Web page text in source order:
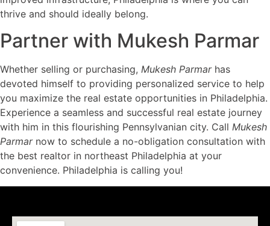
thrive and should ideally belong.
Partner with Mukesh Parmar
Whether selling or purchasing, Mukesh Parmarhas
devoted himself to providing personalized service to help
you maximize the real estate opportunities in Philadelphia.
Experience a seamless and successful real estate journey
with him in this flourishing Pennsylvanian city. Call Mukesh
Parmarnow to schedule a no-obligation consultation with
the best realtor in northeast Philadelphia at your
convenience. Philadelphia is calling you!